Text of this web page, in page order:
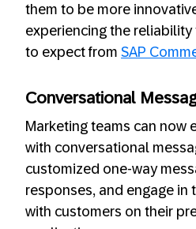
them to be more
experiencing the
to expect from SAP
Conversational
Marketing teams can now
with conversational
customized one-way
responses, and engage in
with customers on their